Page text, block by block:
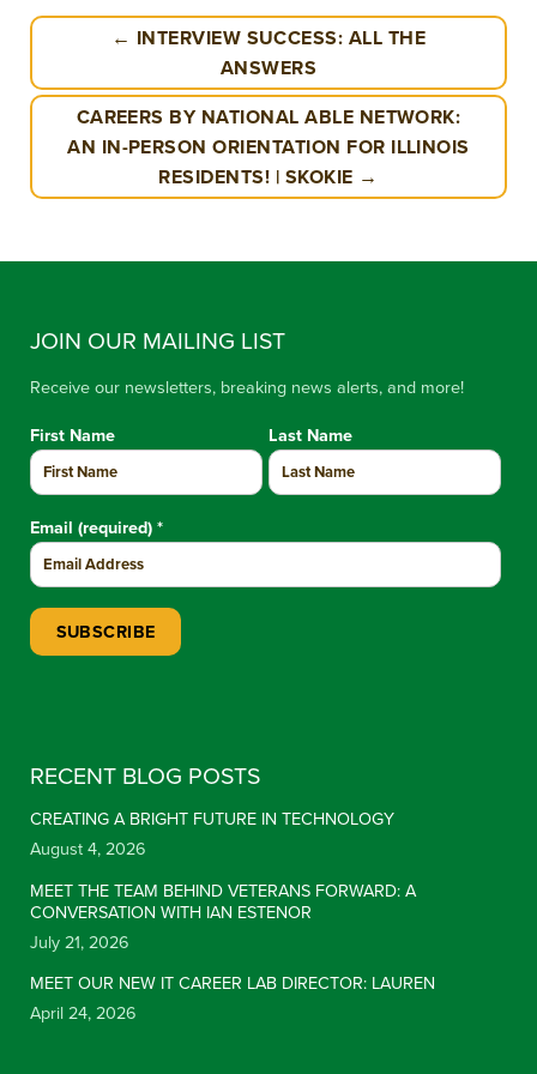
← INTERVIEW SUCCESS: ALL THE
ANSWERS
CAREERS BY NATIONAL ABLE NETWORK:
AN IN-PERSON ORIENTATION FOR ILLINOIS
RESIDENTS! | SKOKIE →
JOIN OUR MAILING LIST
Receive our newsletters, breaking news alerts, and more!
First Name Last Name
Email (required) *
RECENT BLOG POSTS
CREATING A BRIGHT FUTURE IN TECHNOLOGY
August 4, 2026
MEET THE TEAM BEHIND VETERANS FORWARD: A
CONVERSATION WITH IAN ESTENOR
July 21, 2026
MEET OUR NEW IT CAREER LAB DIRECTOR: LAUREN
April 24, 2026